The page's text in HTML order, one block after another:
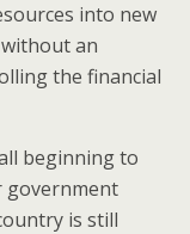
into new
an
the financial
beginning to
government
is still